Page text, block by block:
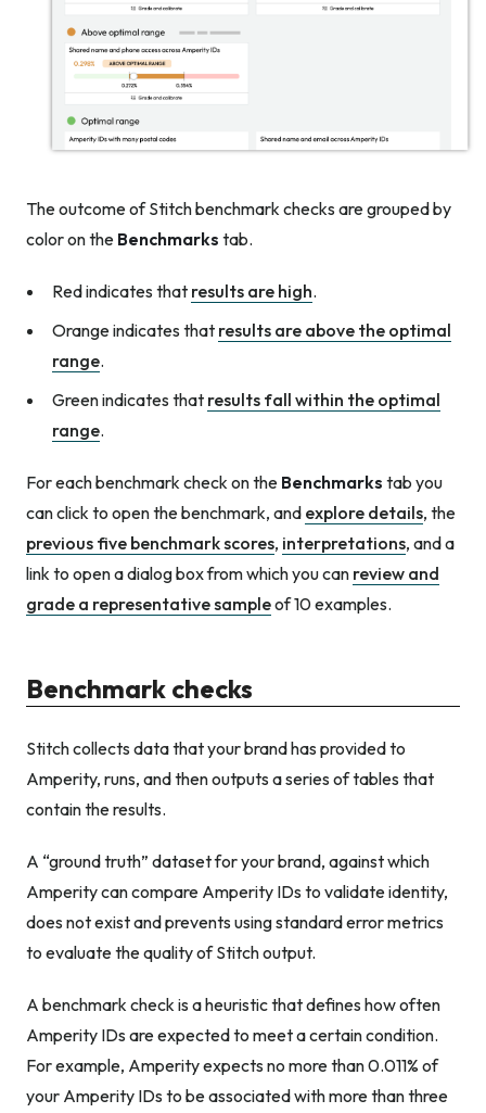
The outcome of Stitch benchmark checks are grouped by
color on the Benchmarks tab.
Red indicates that results are high.
Orange indicates that results are above the optimal
range.
Green indicates that results fall within the optimal
range.
For each benchmark check on the Benchmarks tab you
can click to open the benchmark, and explore details, the
previous five benchmark scores, interpretations, and a
link to open a dialog box from which you can review and
grade a representative sampleof 10 examples.
Benchmark checks
Stitch collects data that your brand has provided to
Amperity, runs, and then outputs a series of tables that
contain the results.
A “ground truth” dataset for your brand, against which
Amperity can compare Amperity IDs to validate identity,
does not exist and prevents using standard error metrics
to evaluate the quality of Stitch output.
A benchmark check is a heuristic that defines how often
Amperity IDs are expected to meet a certain condition.
For example, Amperity expects no more than 0.011% of
your Amperity IDs to be associated with more than three